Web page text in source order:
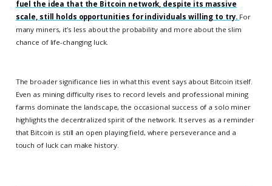
fuel the idea that the Bitcoin network, despite its massive
scale, still holds opportunities for individuals willing to try. For
many miners, it’s less about the probability and more about the slim
chance of life-changing luck.
The broader significance lies in what this event says about Bitcoin itself.
Even as mining difficulty rises to record levels and professional mining
farms dominate the landscape, the occasional success of a solo miner
highlights the decentralized spirit of the network. It serves as a reminder
that Bitcoin is still an open playing field, where perseverance and a
touch of luck can make history.